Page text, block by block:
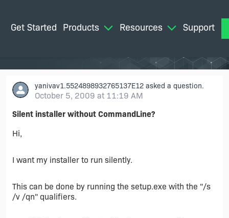
Get Started Products Resources Support
yanivav1.5524898932765137E12 asked a question.
October 5, 2009 at 11:19 AM
Silent installer without CommandLine?
Hi,
I want my installer to run silently.
This can be done by running the setup.exe with the "/s
/v /qn" qualifiers.